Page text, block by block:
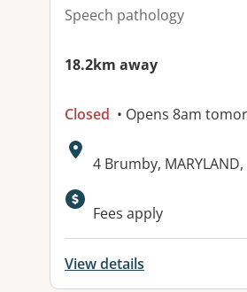
Speech pathology
18.2km away
Closed • Opens 8am
Address:
4 Brumby,
Fees apply
View details